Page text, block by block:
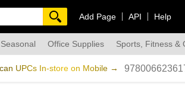
Add Page API Help
Seasonal Office Supplies Sports, Fitness &
UPCs In-store on Mobile →